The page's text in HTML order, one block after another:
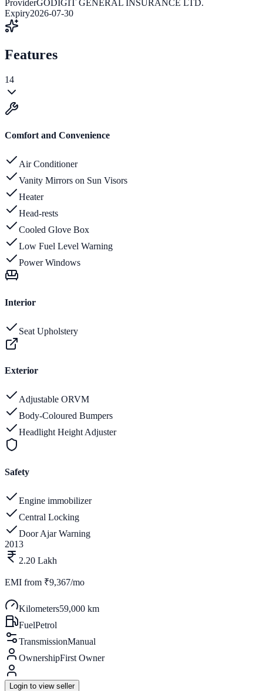
ProviderGODIGIT GENERAL INSURANCE LTD.
Expiry2026-07-30
Features
14
Comfort and Convenience
Air Conditioner
Vanity Mirrors on Sun Visors
Heater
Head-rests
Cooled Glove Box
Low Fuel Level Warning
Power Windows
Interior
Seat Upholstery
Exterior
Adjustable ORVM
Body-Coloured Bumpers
Headlight Height Adjuster
Safety
Engine immobilizer
Central Locking
Door Ajar Warning
2013
2.20 Lakh
EMI from ₹9,367/mo
Kilometers59,000 km
FuelPetrol
TransmissionManual
OwnershipFirst Owner
Login to view seller